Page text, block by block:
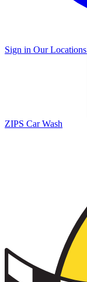
Sign in Our Locations
ZIPS Car Wash